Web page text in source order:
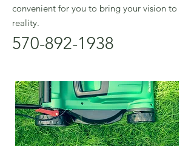
convenient for you to bring your vision to
reality.
570-892-1938